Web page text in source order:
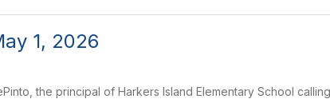
1, 2026
the principal of Harkers Island Elementary School